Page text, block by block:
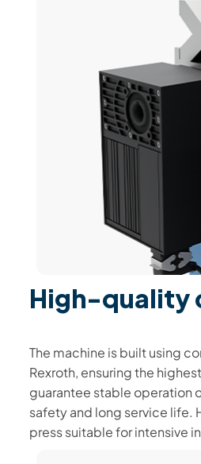
High-quality
The machine is built using
Rexroth, ensuring the
guarantee stable operation
safety and long service life.
press suitable for intensive